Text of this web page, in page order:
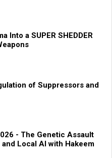
Into a SUPER SHEDDER
of Suppressors and
- The Genetic Assault
Local AI with Hakeem